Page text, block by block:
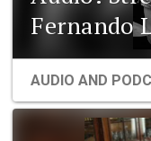
Fernando
AUDIO AND